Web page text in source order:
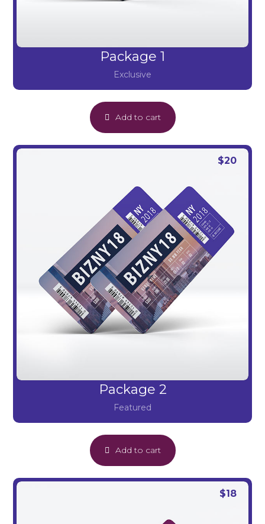
Package 1
Exclusive
Add to cart
Package 2
Featured
$20
Add to cart
$18